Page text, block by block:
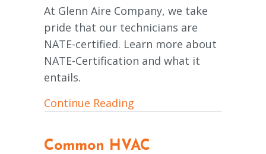
At Glenn Aire Company, we take
pride that our technicians are
NATE-certified. Learn more about
NATE-Certification and what it
entails.
Continue Reading
Common HVAC